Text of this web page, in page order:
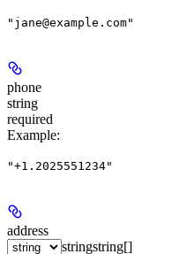
"jane@example.com"
phone
string
required
Example:
"+1.2025551234"
address
stringstring[]